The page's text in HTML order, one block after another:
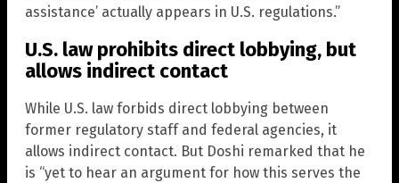
assistance’ actually appears in U.S. regulations.”
U.S. law prohibits direct lobbying, but
allows indirect contact
While U.S. law forbids direct lobbying between
former regulatory staff and federal agencies, it
allows indirect contact. But Doshi remarked that he
is “yet to hear an argument for how this serves the